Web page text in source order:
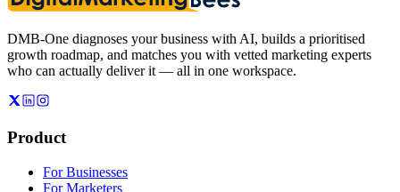
DMB-One diagnoses your business with AI, builds a prioritised
growth roadmap, and matches you with vetted marketing experts
who can actually deliver it — all in one workspace.
Product
For Businesses
For Marketers